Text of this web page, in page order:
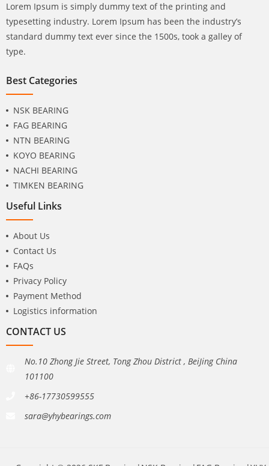
Lorem Ipsum is simply dummy text of the printing and
typesetting industry. Lorem Ipsum has been the industry’s
standard dummy text ever since the 1500s, took a galley of
type.
Best Categories
NSK BEARING
FAG BEARING
NTN BEARING
KOYO BEARING
NACHI BEARING
TIMKEN BEARING
Useful Links
About Us
Contact Us
FAQs
Privacy Policy
Payment Method
Logistics information
CONTACT US
No.10 Zhong Jie Street, Tong Zhou District , BeiJing China
101100
+86-17730599555
sara@yhybearings.com